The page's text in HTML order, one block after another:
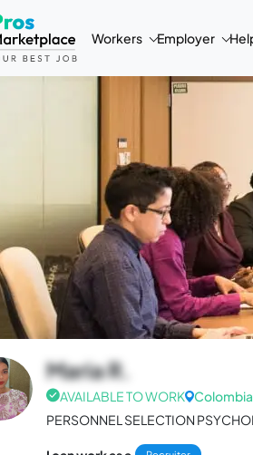
Workers Employer
Maria R.
AVAILABLE TO WORK Colombia
PERSONNEL SELECTION